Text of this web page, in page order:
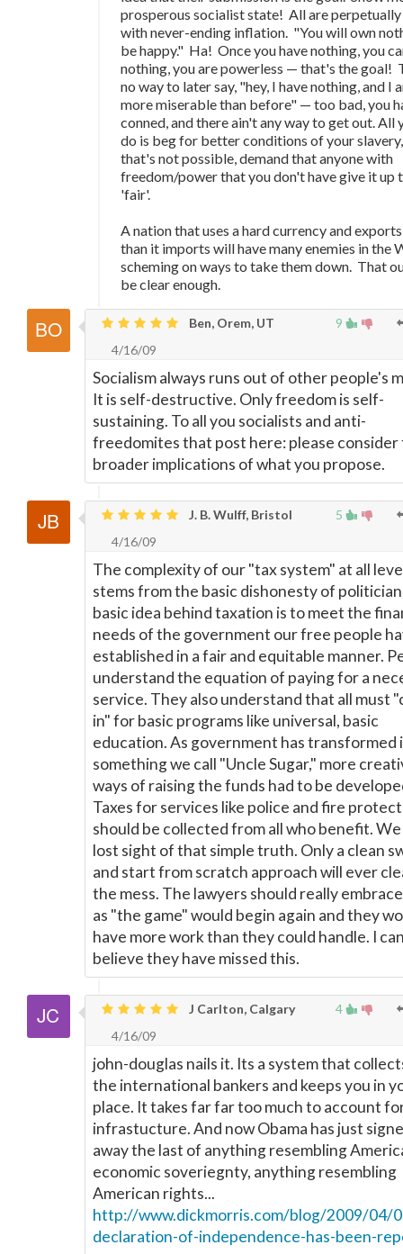
prosperous socialist state! All are
with never-ending inflation. "You will own
be happy." Ha! Once you have nothing, you
nothing, you are powerless — that's the goal!
no way to later say, "hey, I have nothing, and I
more miserable than before" — too bad, you
conned, and there ain't any way to get out. All
do is beg for better conditions of your
that's not possible, demand that anyone with
freedom/power that you don't have give it up
'fair'.
A nation that uses a hard currency and
than it imports will have many enemies in the
scheming on ways to take them down. That
be clear enough.
9
Ben, Orem, UT
4/16/09
Socialism always runs out of other people's
It is self-destructive. Only freedom is self-
sustaining. To all you socialists and anti-
freedomites that post here: please consider
broader implications of what you propose.
5
J. B. Wulff, Bristol
4/16/09
The complexity of our "tax system" at all
stems from the basic dishonesty of
basic idea behind taxation is to meet the
needs of the government our free people
established in a fair and equitable manner.
understand the equation of paying for a
service. They also understand that all must
in" for basic programs like universal, basic
education. As government has transformed
something we call "Uncle Sugar," more
ways of raising the funds had to be
Taxes for services like police and fire
should be collected from all who benefit.
lost sight of that simple truth. Only a clean
and start from scratch approach will ever
the mess. The lawyers should really
as "the game" would begin again and they
have more work than they could handle. I
believe they have missed this.
4
J Carlton, Calgary
4/16/09
john-douglas nails it. Its a system that
the international bankers and keeps you in
place. It takes far far too much to account
infrastucture. And now Obama has just
away the last of anything resembling
economic soveriegnty, anything resembling
American rights...
http://www.dickmorris.com/blog/2009/04/
declaration-of-independence-has-been-